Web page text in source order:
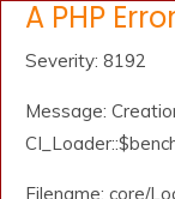
A PHP
Severity: 8192
Message:
Filename: core/